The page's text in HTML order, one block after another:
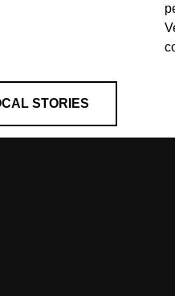
STORIES